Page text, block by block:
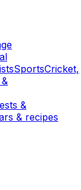
SportsCricket,
&
& recipes